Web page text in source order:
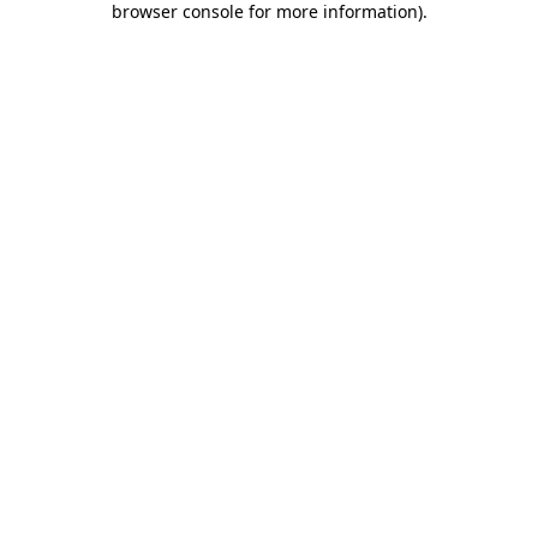
browser console for more information).